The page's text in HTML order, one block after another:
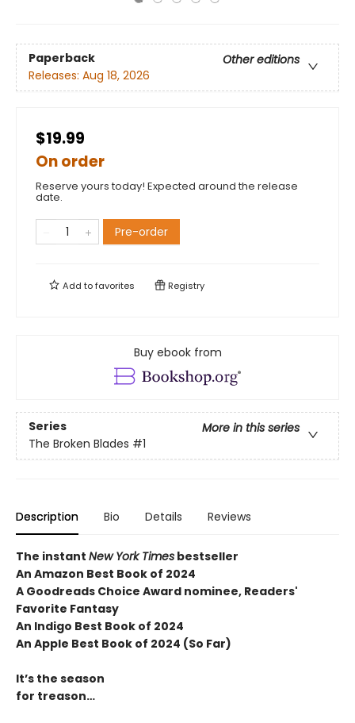
Paperback
Other editions
Releases: Aug 18, 2026
$19.99
On order
Reserve yours today! Expected around the release
date.
Pre-order
Add tofavorites Registry
Buy ebook from
Series
More in this series
The Broken Blades #1
Description Bio Details Reviews
The instant New York Times bestseller
An Amazon Best Book of 2024
A Goodreads Choice Award nominee, Readers'
Favorite Fantasy
An Indigo Best Book of 2024
An Apple Best Book of 2024 (So Far)
It’s the season
for treason…